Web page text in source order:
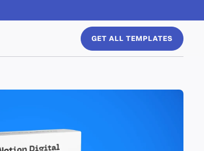
GET ALL TEMPLATES